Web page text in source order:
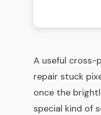
A useful cross-
repair stuck
once the
special kind of